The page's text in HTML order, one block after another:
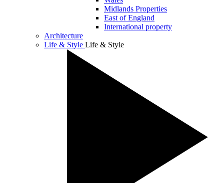
Midlands Properties
East of England
International property
Architecture
Life & Style Life & Style